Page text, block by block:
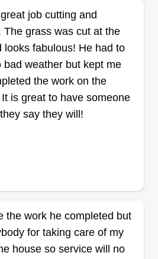
Partin
Miramar Beach, FL
with an attentive eye to detail
are reliable and on time,
leave your lawn looking
job cutting and
The grass was cut at the
looks fabulous! He had to
bad weather but kept me
the work on the
is great to have someone
say they will!
the work he completed but
for taking care of my
house so service will no